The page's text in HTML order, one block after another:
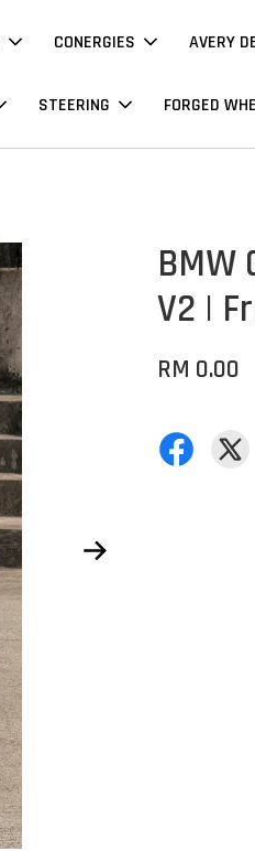
CONERGIES AVERY
STEERING FORGED
BMW
V2 |
RM 0.00